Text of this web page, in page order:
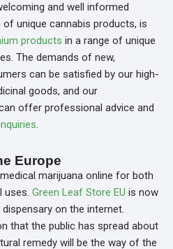
and well informed
unique cannabis products, is
products in a range of unique
The demands of new,
can be satisfied by our high-
goods, and our
offer professional advice and
.
Europe
marijuana online for both
uses. Green Leaf Store EU is now
on the internet.
that the public has spread about
remedy will be the way of the